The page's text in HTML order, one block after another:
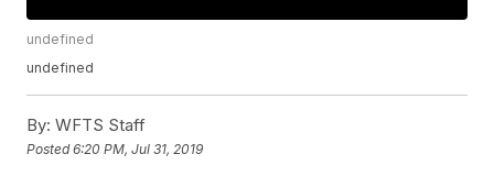
undefined
undefined
By: WFTS Staff
Posted6:20 PM, Jul 31, 2019